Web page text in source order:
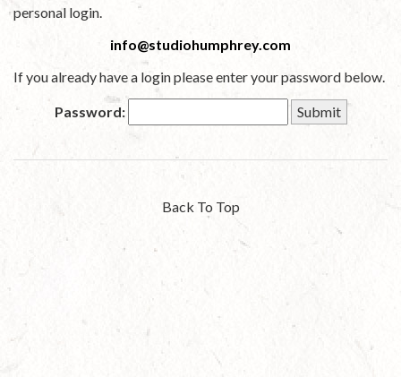
personal login.
info@studiohumphrey.com
If you already have a login please enter your password below.
Password:
Back To Top